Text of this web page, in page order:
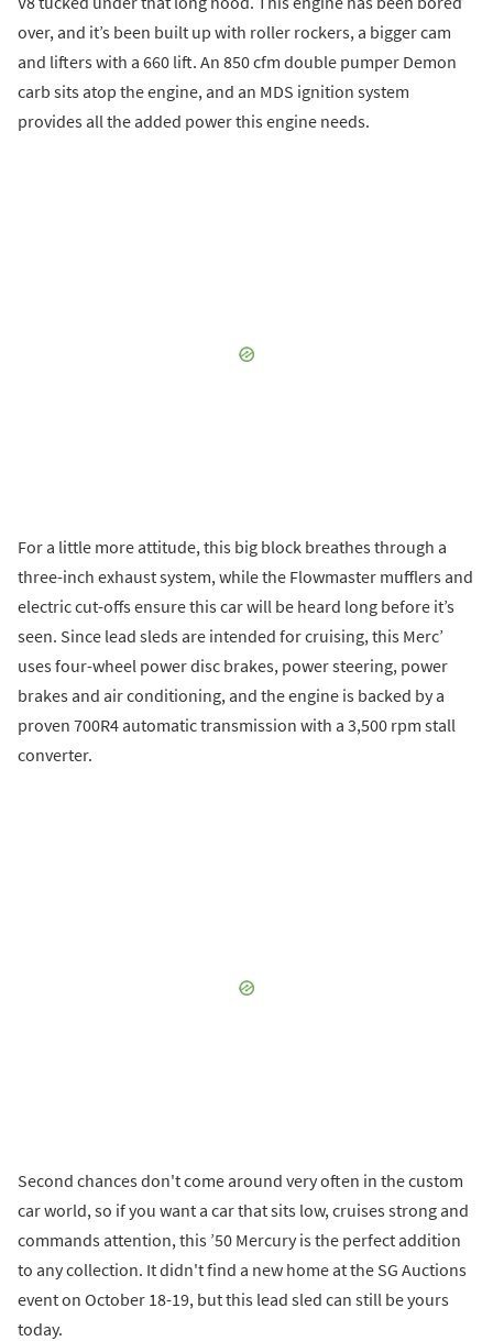
over, and it’s been built up with roller rockers, a bigger cam
and lifters with a 660 lift. An 850 cfm double pumper Demon
carb sits atop the engine, and an MDS ignition system
provides all the added power this engine needs.
For a little more attitude, this big block breathes through a
three-inch exhaust system, while the Flowmaster mufflers and
electric cut-offs ensure this car will be heard long before it’s
seen. Since lead sleds are intended for cruising, this Merc’
uses four-wheel power disc brakes, power steering, power
brakes and air conditioning, and the engine is backed by a
proven 700R4 automatic transmission with a 3,500 rpm stall
converter.
Second chances don't come around very often in the custom
car world, so if you want a car that sits low, cruises strong and
commands attention, this ’50 Mercury is the perfect addition
to any collection. It didn't find a new home at the SG Auctions
event on October 18-19, but this lead sled can still be yours
today.